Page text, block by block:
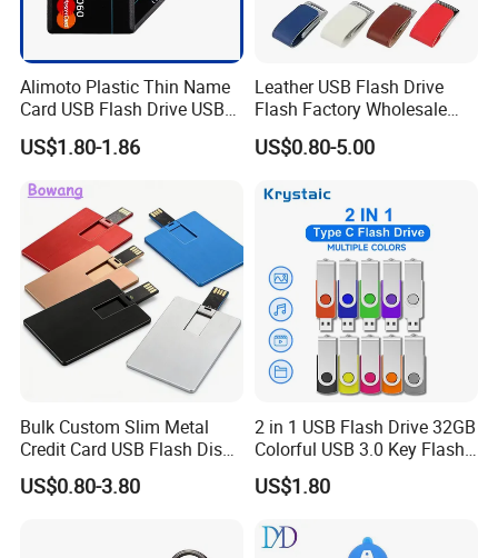
Alimoto Plastic Thin Name
Card USB Flash Drive USB
2.0 8GB
US$1.80-1.86
Leather USB Flash Drive
Flash Factory Wholesale
64GB 32GB 16GB 8GB 4GB
Metal Luxury Promotional
US$0.80-5.00
Bulk Custom Slim Metal
Credit Card USB Flash Disk
Pen Drive 16GB 32GB 8GB
4GB 64GB
US$0.80-3.80
2 in 1 USB Flash Drive 32GB
Colorful USB 3.0 Key Flash
Drive OEM Logo Pen Drive
US$1.80